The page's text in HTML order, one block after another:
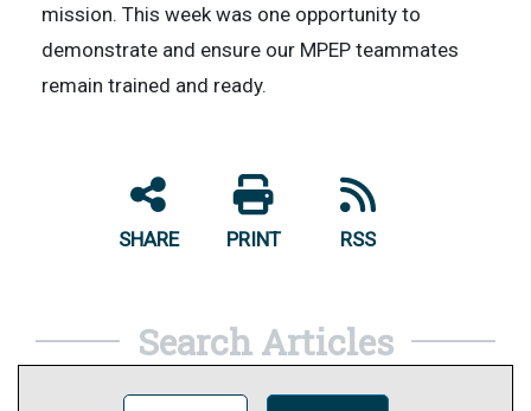
mission. This week was one opportunity to
demonstrate and ensure our MPEP teammates
remain trained and ready.
SHARE PRINT RSS
Search Articles